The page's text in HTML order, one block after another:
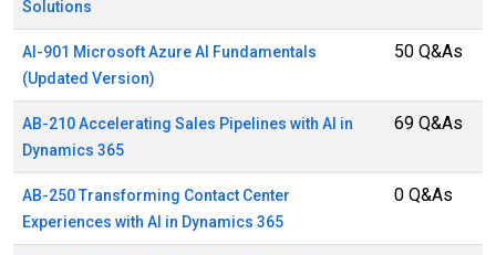
Solutions
AI-901 Microsoft Azure AI Fundamentals
(Updated Version)
50 Q&As
AB-210 Accelerating Sales Pipelines with AI in
Dynamics 365
69 Q&As
AB-250 Transforming Contact Center
Experiences with AI in Dynamics 365
0 Q&As